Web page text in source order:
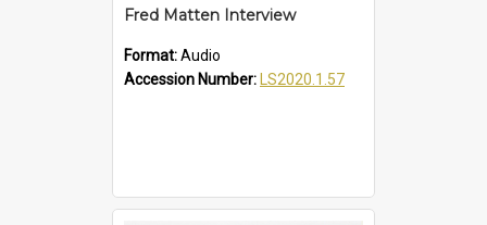
Fred Matten Interview
Format:Audio
Accession Number:
LS2020.1.57